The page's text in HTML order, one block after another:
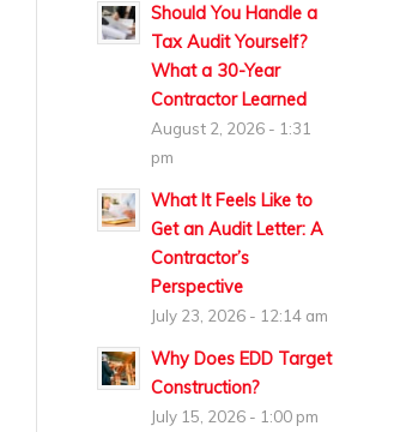
Should You Handle a
Tax Audit Yourself?
What a 30-Year
Contractor Learned
August 2, 2026 - 1:31
pm
What It Feels Like to
Get an Audit Letter: A
Contractor’s
Perspective
July 23, 2026 - 12:14 am
Why Does EDD Target
Construction?
July 15, 2026 - 1:00 pm